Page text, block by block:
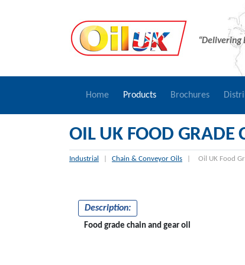
“Delivering
Home Products Brochures
OIL UK FOOD GRADE
Industrial Chain & Conveyor Oils Oil UK Food
Description:
Food grade chain and gear oil